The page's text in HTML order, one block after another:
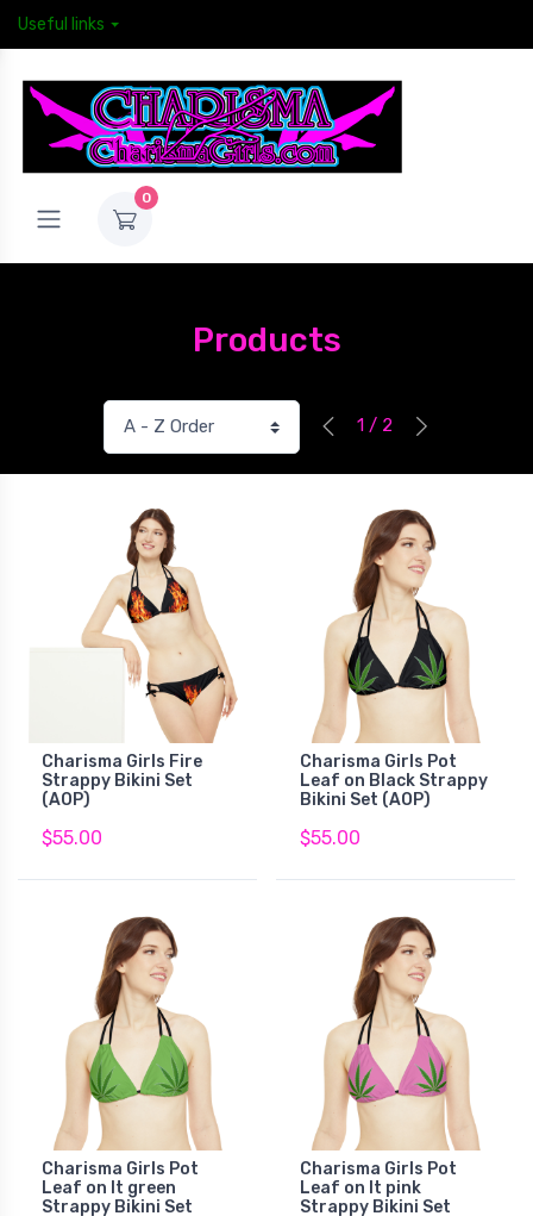
Useful links
0
Products
1 / 2
Charisma Girls Fire
Strappy Bikini Set
(AOP)
$55.00
Charisma Girls Pot
Leaf on Black Strappy
Bikini Set (AOP)
$55.00
Charisma Girls Pot
Leaf on lt green
Strappy Bikini Set
Charisma Girls Pot
Leaf on lt pink
Strappy Bikini Set